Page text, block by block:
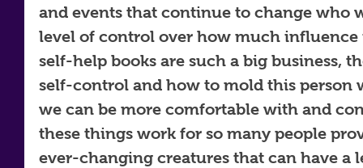
and events that continue to change who
level of control over how much
self-help books are such a big business,
self-control and how to mold this person
we can be more comfortable with and
these things work for so many people
ever-changing creatures that can have a